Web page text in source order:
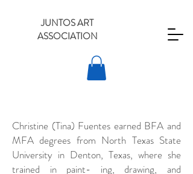
JUNTOS ART
ASSOCIATION
Christine (Tina) Fuentes earned BFA and
MFA degrees from North Texas State
University in Denton, Texas, where she
trained in paint- ing, drawing, and